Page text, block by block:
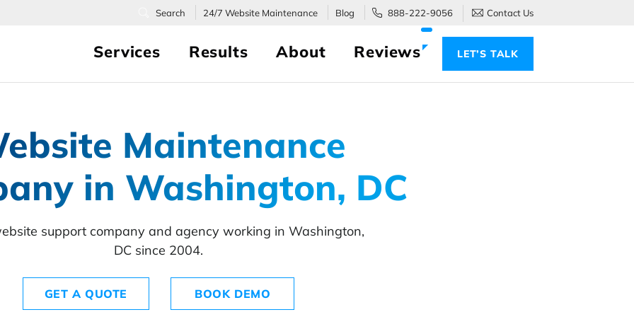
24/7 Website Maintenance Blog 888-222-9056 Contact Us
Services Results About Reviews LET’S TALK
Maintenance
in Washington, DC
support company and agency working in Washington,
DC since 2004.
GET A QUOTE BOOK DEMO